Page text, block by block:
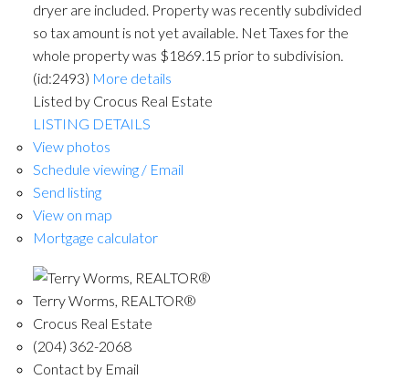
dryer are included. Property was recently subdivided
so tax amount is not yet available. Net Taxes for the
whole property was $1869.15 prior to subdivision.
(id:2493) More details
Listed by Crocus Real Estate
LISTING DETAILS
View photos
Schedule viewing / Email
Send listing
View on map
Mortgage calculator
Terry Worms, REALTOR®
Crocus Real Estate
(204) 362-2068
Contact by Email